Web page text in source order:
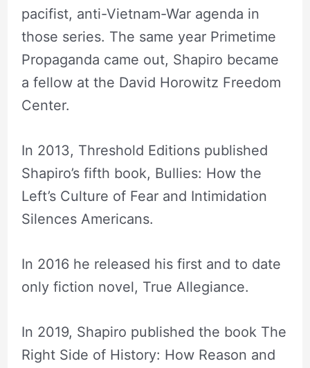
pacifist, anti-Vietnam-War agenda in
those series. The same year Primetime
Propaganda came out, Shapiro became
a fellow at the David Horowitz Freedom
Center.
In 2013, Threshold Editions published
Shapiro’s fifth book, Bullies: How the
Left’s Culture of Fear and Intimidation
Silences Americans.
In 2016 he released his first and to date
only fiction novel, True Allegiance.
In 2019, Shapiro published the book The
Right Side of History: How Reason and